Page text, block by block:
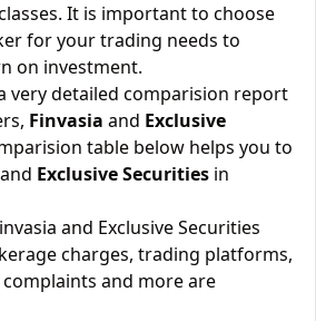
It is important to choose
for your trading needs to
on investment.
very detailed comparision report
Finvasia and Exclusive
table below helps you to
and Exclusive Securities in
and Exclusive Securities
charges, trading platforms,
and more are